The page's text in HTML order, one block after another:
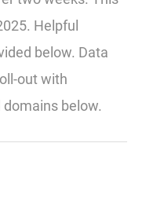
Helpful
below. Data
out with
below.